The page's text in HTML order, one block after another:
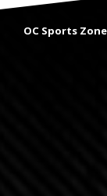
OC Sports Zone